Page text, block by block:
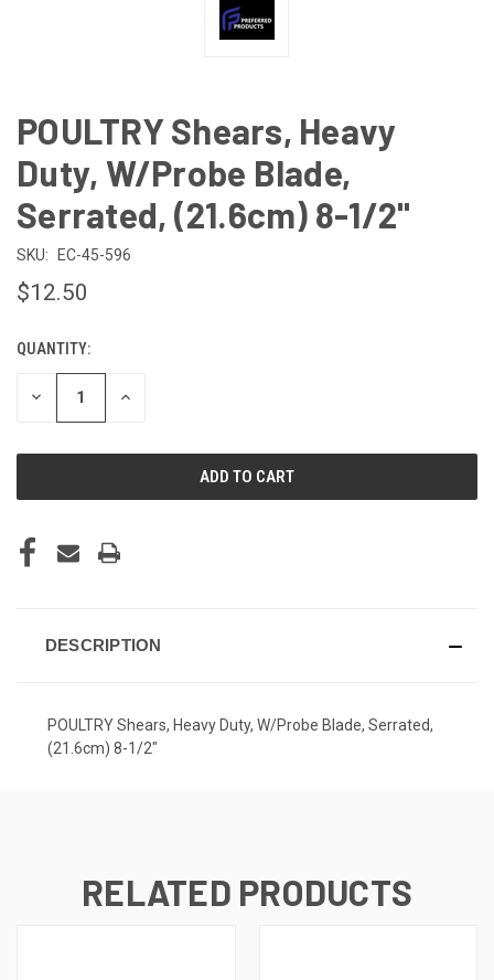
POULTRY Shears, Heavy
Duty, W/Probe Blade,
Serrated, (21.6cm) 8-1/2"
SKU: EC-45-596
$12.50
CURRENT
STOCK:
QUANTITY:
DECREASE INCREASE
DESCRIPTION
POULTRY Shears, Heavy Duty, W/Probe Blade, Serrated,
(21.6cm) 8-1/2"
RELATED PRODUCTS